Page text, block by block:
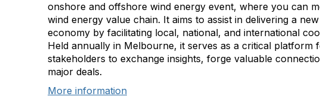
onshore and offshore wind energy event, where you can
wind energy value chain. It aims to assist in delivering a
economy by facilitating local, national, and international
Held annually in Melbourne, it serves as a critical platform
stakeholders to exchange insights, forge valuable
major deals.
More information